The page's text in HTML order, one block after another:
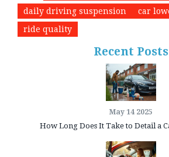
daily driving suspension
car
ride quality
Recent Posts
May 14 2025
How Long Does It Take to Detail a